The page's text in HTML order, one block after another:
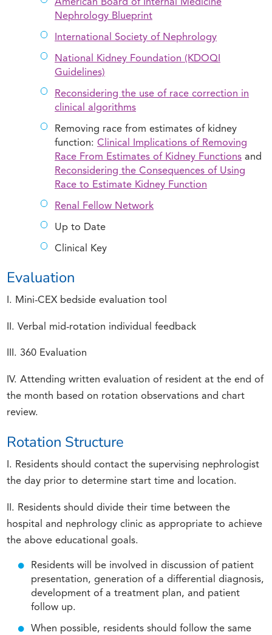
American Board of Internal Medicine
Nephrology Blueprint
International Society of Nephrology
National Kidney Foundation (KDOQI
Guidelines)
Reconsidering the use of race correction in
clinical algorithms
Removing race from estimates of kidney
function: Clinical Implications of Removing
Race From Estimates of Kidney Functions and
Reconsidering the Consequences of Using
Race to Estimate Kidney Function
Renal Fellow Network
Up to Date
Clinical Key
Evaluation
I. Mini-CEX bedside evaluation tool
II. Verbal mid-rotation individual feedback
III. 360 Evaluation
IV. Attending written evaluation of resident at the end of
the month based on rotation observations and chart
review.
Rotation Structure
I. Residents should contact the supervising nephrologist
the day prior to determine start time and location.
II. Residents should divide their time between the
hospital and nephrology clinic as appropriate to achieve
the above educational goals.
Residents will be involved in discussion of patient
presentation, generation of a differential diagnosis,
development of a treatment plan, and patient
follow up.
When possible, residents should follow the same